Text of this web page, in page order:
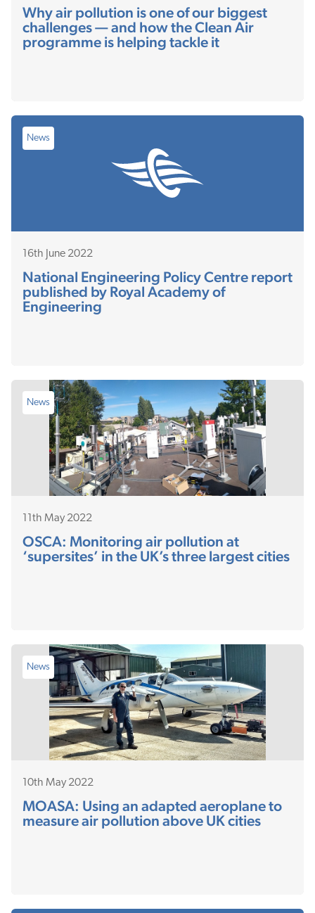
Why air pollution is one of our biggest
challenges — and how the Clean Air
programme is helping tackle it
News
16th June 2022
National Engineering Policy Centre report
published by Royal Academy of
Engineering
News
11th May 2022
OSCA: Monitoring air pollution at
‘supersites’ in the UK’s three largest cities
News
10th May 2022
MOASA: Using an adapted aeroplane to
measure air pollution above UK cities